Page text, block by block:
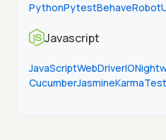
PythonPytestBehaveRobot
Javascript
JavaScriptWebDriverIO
CucumberJasmineKarma